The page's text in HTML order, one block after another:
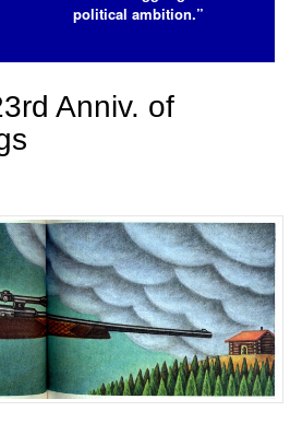
political ambition.”
Anniv. of